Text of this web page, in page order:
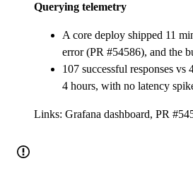
Querying telemetry
A core deploy shipped 11
error (PR #54586), and the
107 successful responses vs
4 hours, with no latency
Links: Grafana dashboard, PR